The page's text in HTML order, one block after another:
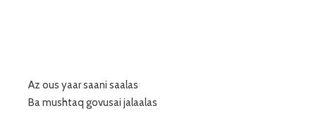
Az ous yaar saani saalas
Ba mushtaq govusai jalaalas